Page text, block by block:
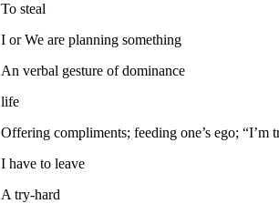
To steal
I or We are planning something
An verbal gesture of dominance
life
Offering compliments; feeding one’s ego; “I’m
I have to leave
A try-hard